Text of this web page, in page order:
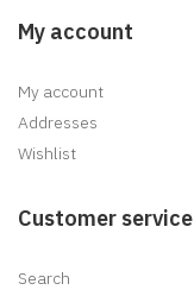
My account
My account
Addresses
Wishlist
Customer service
Search